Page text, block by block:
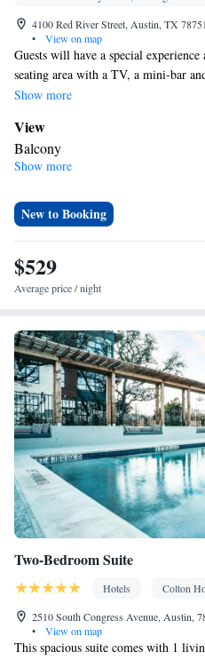
4100 Red River Street, Austin, TX
•
View on map
Guests will have a special
seating area with a TV, a mini-bar
spacious suite. The unit offers 2 beds.
Show more
View
Balcony
Bathroom
Facilities
maker
Smoking: No smoking
Show more
New to Booking
$529
Average price / night
Two-Bedroom Suite
Hotels
Colton
2510 South Congress Avenue, Austin,
•
View on map
This spacious suite comes with 1